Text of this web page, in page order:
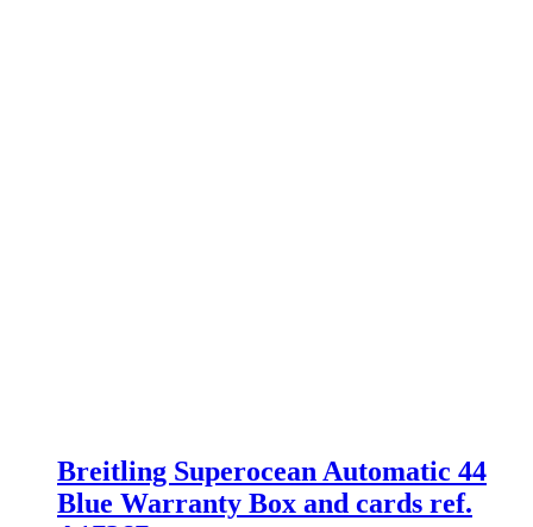
Breitling Superocean Automatic 44
Blue Warranty Box and cards ref.